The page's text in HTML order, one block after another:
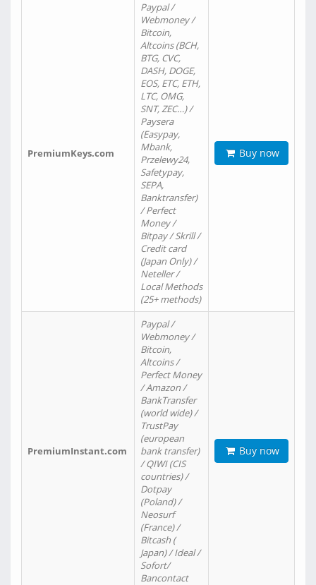
PremiumKeys.com
Paypal /
Webmoney /
Bitcoin,
Altcoins (BCH,
BTG, CVC,
DASH, DOGE,
EOS, ETC, ETH,
LTC, OMG,
SNT, ZEC…) /
Paysera
(Easypay,
Mbank,
Przelewy24,
Safetypay,
SEPA,
Banktransfer)
/ Perfect
Money /
Bitpay / Skrill /
Credit card
(Japan Only) /
Neteller /
Local Methods
(25+ methods)
Buy now
PremiumInstant.com
Paypal /
Webmoney /
Bitcoin,
Altcoins /
Perfect Money
/ Amazon /
BankTransfer
(world wide) /
TrustPay
(european
bank transfer)
/ QIWI (CIS
countries) /
Dotpay
(Poland) /
Neosurf
(France) /
Bitcash (
Japan) / Ideal /
Sofort/
Bancontact
Buy now